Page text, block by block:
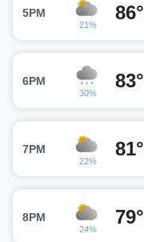
5PM
21%
86°
6PM
30%
83°
7PM
22%
81°
8PM
24%
79°